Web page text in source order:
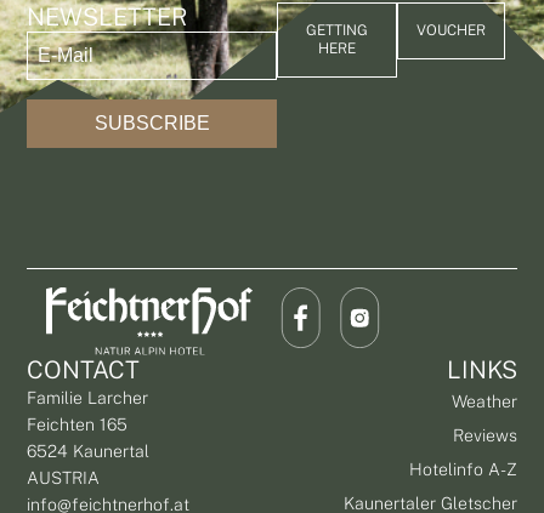
GETTING
HERE
NEWSLETTER
SUBSCRIBE
VOUCHER
CONTACT
Familie Larcher
Feichten 165
6524 Kaunertal
AUSTRIA
info@feichtnerhof.at
LINKS
Weather
Reviews
Hotelinfo A-Z
Kaunertaler Gletscher